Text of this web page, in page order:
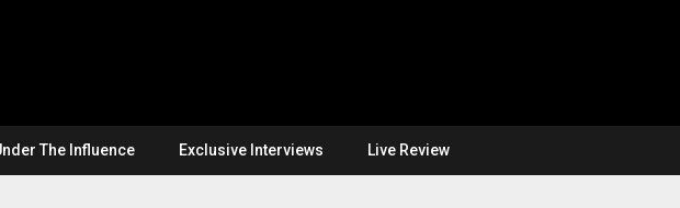
The Influence Exclusive Interviews Live Review